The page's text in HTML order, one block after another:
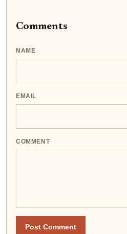
Comments
NAME
EMAIL
COMMENT
Post Comment